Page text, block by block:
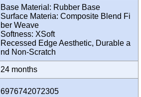
Base Material: Rubber Base
Surface Materia: Composite Blend Fi
ber Weave
Softness: XSoft
Recessed Edge Aesthetic, Durable a
nd Non-Scratch
24 months
6976742072305